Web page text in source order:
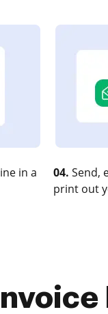
in a
04. Send,
print out